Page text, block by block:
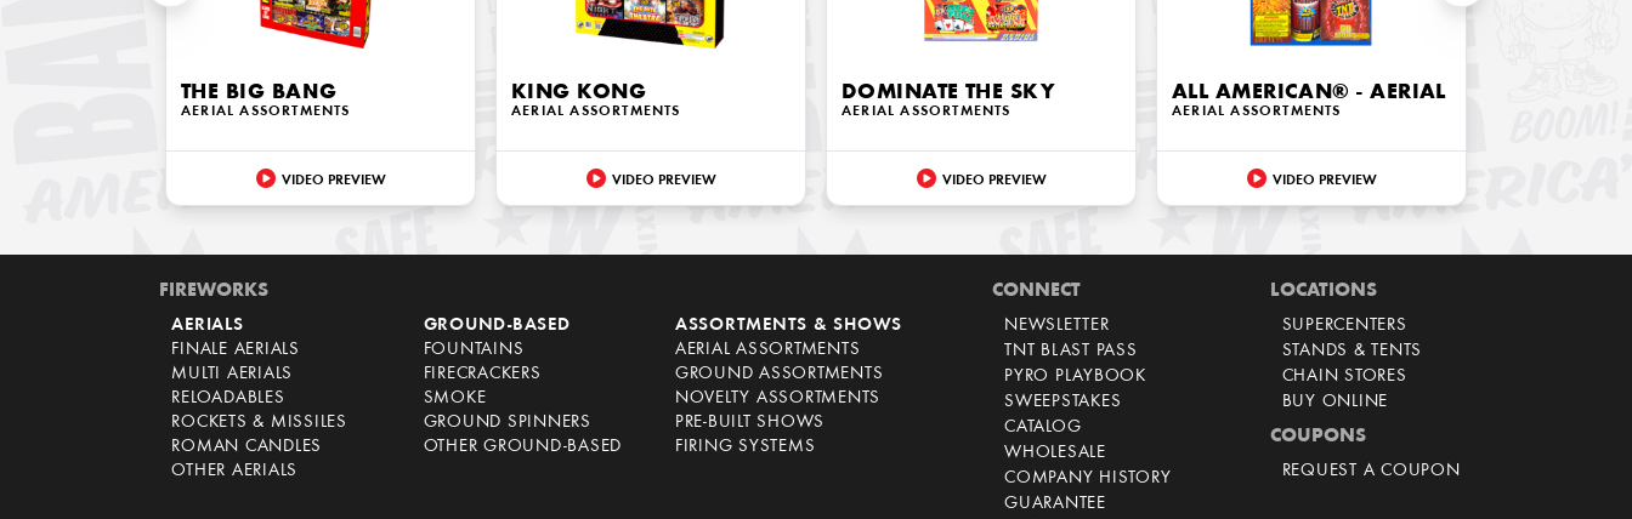
THE BIG BANG
AERIAL ASSORTMENTS
VIDEO PREVIEW
KING KONG
AERIAL ASSORTMENTS
VIDEO PREVIEW
DOMINATE THE SKY
AERIAL ASSORTMENTS
VIDEO PREVIEW
ALL AMERICAN® - AERIAL
AERIAL ASSORTMENTS
VIDEO PREVIEW
FIREWORKS
AERIALS
FINALE AERIALS
MULTI AERIALS
RELOADABLES
ROCKETS & MISSILES
ROMAN CANDLES
OTHER AERIALS
GROUND-BASED
FOUNTAINS
FIRECRACKERS
SMOKE
GROUND SPINNERS
OTHER GROUND-BASED
ASSORTMENTS & SHOWS
AERIAL ASSORTMENTS
GROUND ASSORTMENTS
NOVELTY ASSORTMENTS
PRE-BUILT SHOWS
FIRING SYSTEMS
CONNECT
NEWSLETTER
TNT BLAST PASS
PYRO PLAYBOOK
SWEEPSTAKES
CATALOG
WHOLESALE
COMPANY HISTORY
GUARANTEE
LOCATIONS
SUPERCENTERS
STANDS & TENTS
CHAIN STORES
BUY ONLINE
COUPONS
REQUEST A COUPON